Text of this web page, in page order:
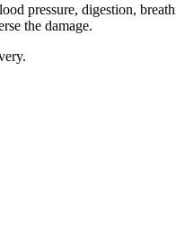
pressure, digestion,
the damage.